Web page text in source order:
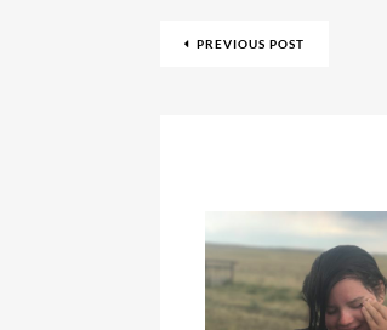
PREVIOUS POST